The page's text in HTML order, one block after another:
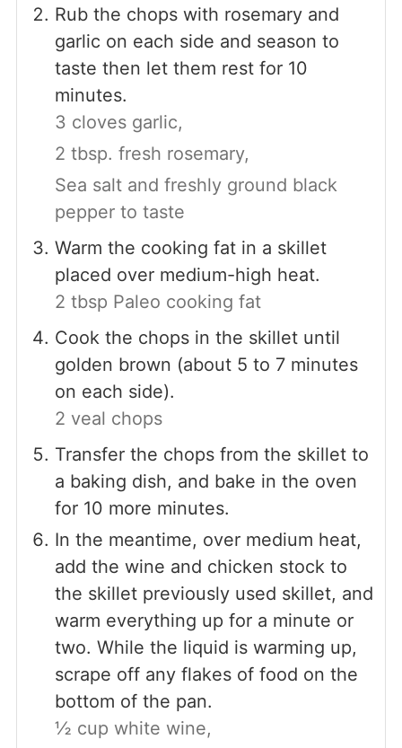
Rub the chops with rosemary and
garlic on each side and season to
taste then let them rest for 10
minutes.
3 cloves garlic,
2 tbsp. fresh rosemary,
Sea salt and freshly ground black
pepper to taste
Warm the cooking fat in a skillet
placed over medium-high heat.
2 tbsp Paleo cooking fat
Cook the chops in the skillet until
golden brown (about 5 to 7 minutes
on each side).
2 veal chops
Transfer the chops from the skillet to
a baking dish, and bake in the oven
for 10 more minutes.
In the meantime, over medium heat,
add the wine and chicken stock to
the skillet previously used skillet, and
warm everything up for a minute or
two. While the liquid is warming up,
scrape off any flakes of food on the
bottom of the pan.
½ cup white wine,